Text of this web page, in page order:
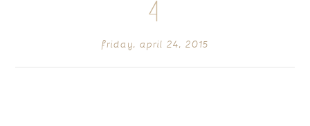
4
friday, april 24, 2015